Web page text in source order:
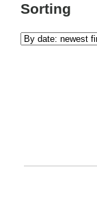
Sorting